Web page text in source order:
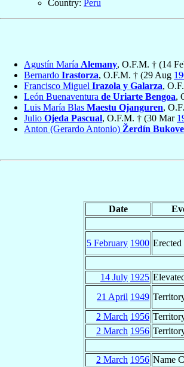
Country: Peru
Agustín María Alemany, O.F.M. † (14
Bernardo Irastorza, O.F.M. † (29 Aug
Francisco Miguel Irazola y Galarza,
León Buenaventura de Uriarte Bengoa,
Luis María Blas Maestu Ojanguren,
Julio Ojeda Pascual, O.F.M. † (30 Mar
Anton (Gerardo Antonio) Žerdín
Date
5 February 1900 Erected
14 July 1925
21 April 1949
2 March 1956
2 March 1956
2 March 1956 Name